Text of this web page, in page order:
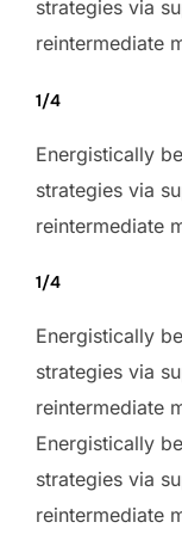
strategies via
reintermediate
1/4
Energistically
strategies via
reintermediate
1/4
Energistically
strategies via
reintermediate
Energistically
strategies via
reintermediate